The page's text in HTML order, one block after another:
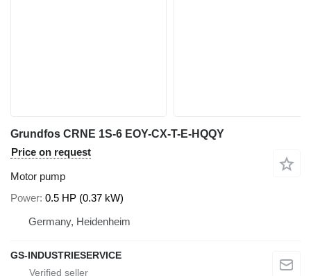
Grundfos CRNE 1S-6 EOY-CX-T-E-HQQY
Price on request
Motor pump
Power 0.5 HP (0.37 kW)
Germany, Heidenheim
GS-INDUSTRIESERVICE